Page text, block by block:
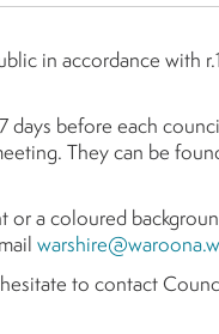
in accordance with
days before each
They can be
a coloured
to contact